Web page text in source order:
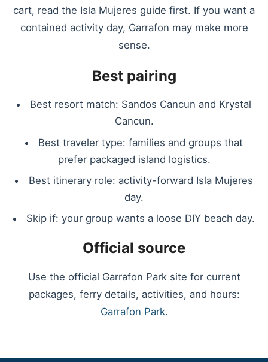
cart, read the Isla Mujeres guide first. If you want a
contained activity day, Garrafon may make more
sense.
Best pairing
Best resort match: Sandos Cancun and Krystal
Cancun.
Best traveler type: families and groups that
prefer packaged island logistics.
Best itinerary role: activity-forward Isla Mujeres
day.
Skip if: your group wants a loose DIY beach day.
Official source
Use the official Garrafon Park site for current
packages, ferry details, activities, and hours:
Garrafon Park.